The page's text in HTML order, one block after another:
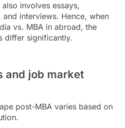
involves essays,
interviews. Hence, when
vs. MBA in abroad, the
differ significantly.
and job market
post-MBA varies based on